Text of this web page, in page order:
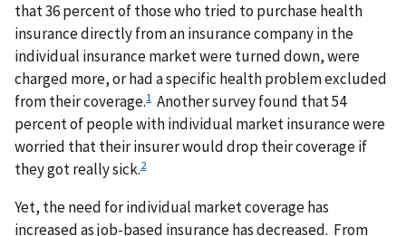
that 36 percent of those who tried to purchase health
insurance directly from an insurance company in the
individual insurance market were turned down, were
charged more, or had a specific health problem excluded
from their coverage.1 Another survey found that 54
percent of people with individual market insurance were
worried that their insurer would drop their coverage if
they got really sick.2
Yet, the need for individual market coverage has
increased as job-based insurance has decreased. From